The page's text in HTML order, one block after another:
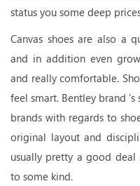
status you some deep
Canvas shoes are also a
and in addition even
and really comfortable.
feel smart. Bentley brand
brands with regards to
original layout and
usually pretty a good deal
to some kind.